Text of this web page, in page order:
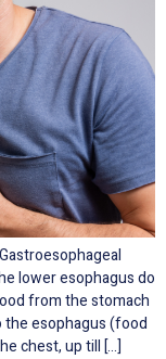
lower esophagus do
from the stomach
the esophagus (food
chest, up till […]